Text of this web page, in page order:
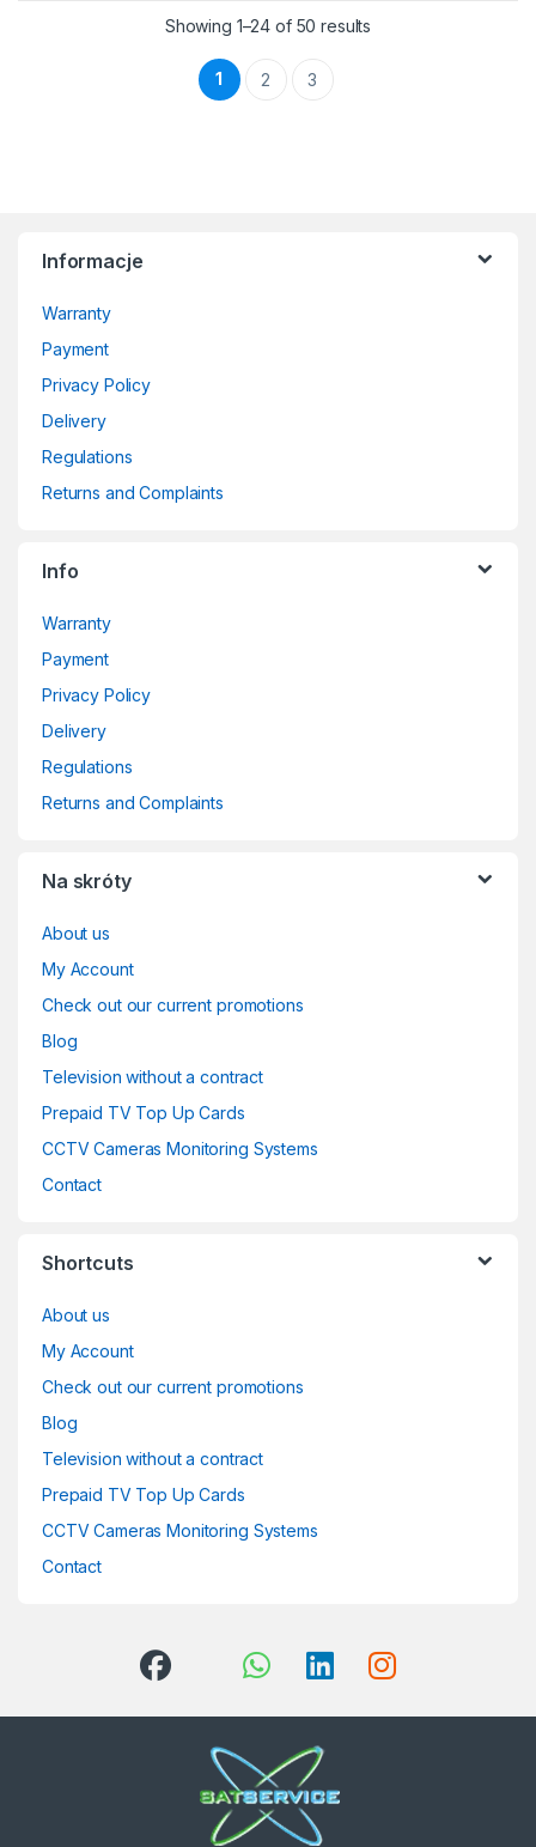
Showing 1–24 of 50 results
1 2 3
Informacje
Warranty
Payment
Privacy Policy
Delivery
Regulations
Returns and Complaints
Info
Warranty
Payment
Privacy Policy
Delivery
Regulations
Returns and Complaints
Na skróty
About us
My Account
Check out our current promotions
Blog
Television without a contract
Prepaid TV Top Up Cards
CCTV Cameras Monitoring Systems
Contact
Shortcuts
About us
My Account
Check out our current promotions
Blog
Television without a contract
Prepaid TV Top Up Cards
CCTV Cameras Monitoring Systems
Contact